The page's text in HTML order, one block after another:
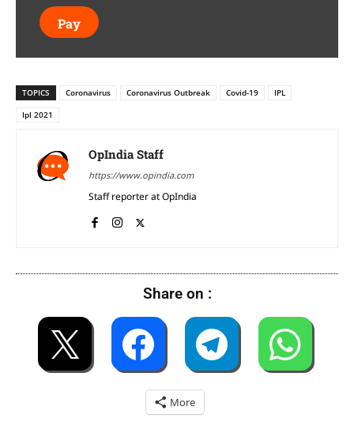
Pay
TOPICS Coronavirus Coronavirus Outbreak Covid-19
IPL
Ipl 2021
OpIndia Staff
https://www.opindia.com
Staff reporter at OpIndia
Share on :
More